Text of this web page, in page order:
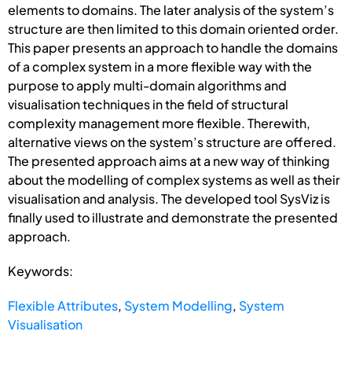
elements to domains. The later analysis of the system’s
structure are then limited to this domain oriented order.
This paper presents an approach to handle the domains
of a complex system in a more flexible way with the
purpose to apply multi-domain algorithms and
visualisation techniques in the field of structural
complexity management more flexible. Therewith,
alternative views on the system’s structure are offered.
The presented approach aims at a new way of thinking
about the modelling of complex systems as well as their
visualisation and analysis. The developed tool SysViz is
finally used to illustrate and demonstrate the presented
approach.
Keywords:
Flexible Attributes, System Modelling, System
Visualisation